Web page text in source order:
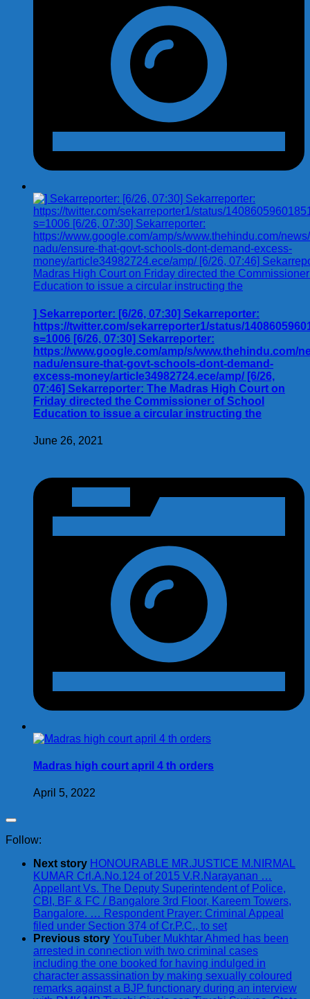
] Sekarreporter: [6/26, 07:30] Sekarreporter:
https://twitter.com/sekarreporter1/status/
s=1006 [6/26, 07:30] Sekarreporter:
https://www.google.com/amp/s/www.thehindu.com/
nadu/ensure-that-govt-schools-dont-demand-
excess-money/article34982724.ece/amp/ [6/26,
07:46] Sekarreporter: The Madras High Court on
Friday directed the Commissioner of School
Education to issue a circular instructing the
June 26, 2021
Madras high court april 4 th orders
April 5, 2022
Follow:
Next story HONOURABLE MR.JUSTICE M.NIRMAL
KUMAR Crl.A.No.124 of 2015 V.R.Narayanan …
Appellant Vs. The Deputy Superintendent of Police,
CBI, BF & FC / Bangalore 3rd Floor, Kareem Towers,
Bangalore. … Respondent Prayer: Criminal Appeal
filed under Section 374 of Cr.P.C., to set
Previous story YouTuber Mukhtar Ahmed has been
arrested in connection with two criminal cases
including the one booked for having indulged in
character assassination by making sexually coloured
remarks against a BJP functionary during an interview